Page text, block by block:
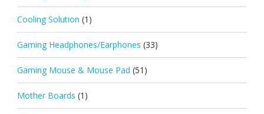
Cooling Solution (1)
Gaming Headphones/Earphones (33)
Gaming Mouse & Mouse Pad (51)
Mother Boards (1)